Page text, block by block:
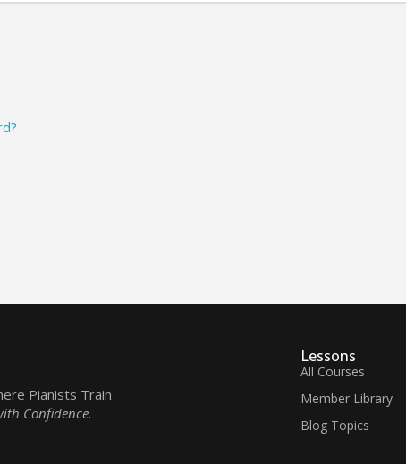
Pianists Train
Confidence.
Lessons
All Courses
Member Library
Blog Topics